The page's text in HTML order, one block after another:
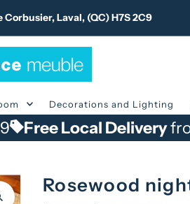
Corbusier, Laval, (QC) H7S 2C9
Decorations and Lighting
Deliveryfrom $799
Rosewood